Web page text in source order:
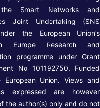
Smart Networks and
Joint Undertaking (SNS
the European Union’s
Europe Research and
programme under Grant
No 101192750. Funded
European Union. Views and
expressed are however
the author(s) only and do not